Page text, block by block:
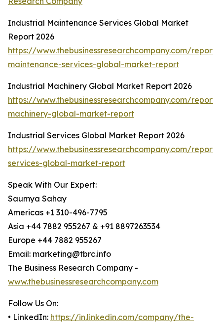
Industrial Maintenance Services Global Market
Report 2026
https://www.thebusinessresearchcompany.com/
maintenance-services-global-market-report
Industrial Machinery Global Market Report 2026
https://www.thebusinessresearchcompany.com/
machinery-global-market-report
Industrial Services Global Market Report 2026
https://www.thebusinessresearchcompany.com/
services-global-market-report
Speak With Our Expert:
Saumya Sahay
Americas +1 310-496-7795
Asia +44 7882 955267 & +91 8897263534
Europe +44 7882 955267
Email: marketing@tbrc.info
The Business Research Company -
www.thebusinessresearchcompany.com
Follow Us On:
• LinkedIn: https://in.linkedin.com/company/the-